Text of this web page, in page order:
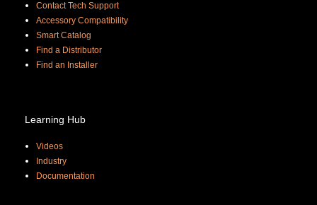
Contact Tech Support
Accessory Compatibility
Smart Catalog
Find a Distributor
Find an Installer
Learning Hub
Videos
Industry
Documentation